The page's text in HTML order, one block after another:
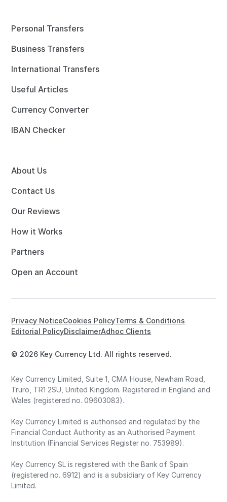
Personal Transfers
Business Transfers
International Transfers
Useful Articles
Currency Converter
IBAN Checker
About Us
Contact Us
Our Reviews
How it Works
Partners
Open an Account
© 2026 Key Currency Ltd. All rights reserved.
Privacy NoticeCookies PolicyTerms & Conditions
Editorial PolicyDisclaimerAdhoc Clients
Key Currency Limited, Suite 1, CMA House, Newham Road,
Truro, TR1 2SU, United Kingdom. Registered in England and
Wales (registered no. 09603083).
Key Currency Limited is authorised and regulated by the
Financial Conduct Authority as an Authorised Payment
Institution (Financial Services Register no. 753989).
Key Currency SL is registered with the Bank of Spain
(registered no. 6912) and is a subsidiary of Key Currency
Limited.